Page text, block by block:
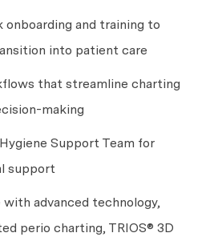
and training to
into patient care
that streamline charting
making
Support Team for
support
with advanced technology,
perio charting, TRIOS® 3D